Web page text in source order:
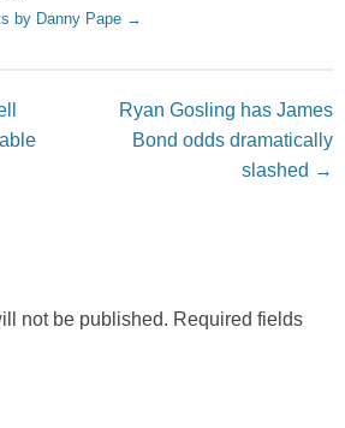
by Danny Pape →
Ryan Gosling has James
Bond odds dramatically
slashed →
not be published. Required fields